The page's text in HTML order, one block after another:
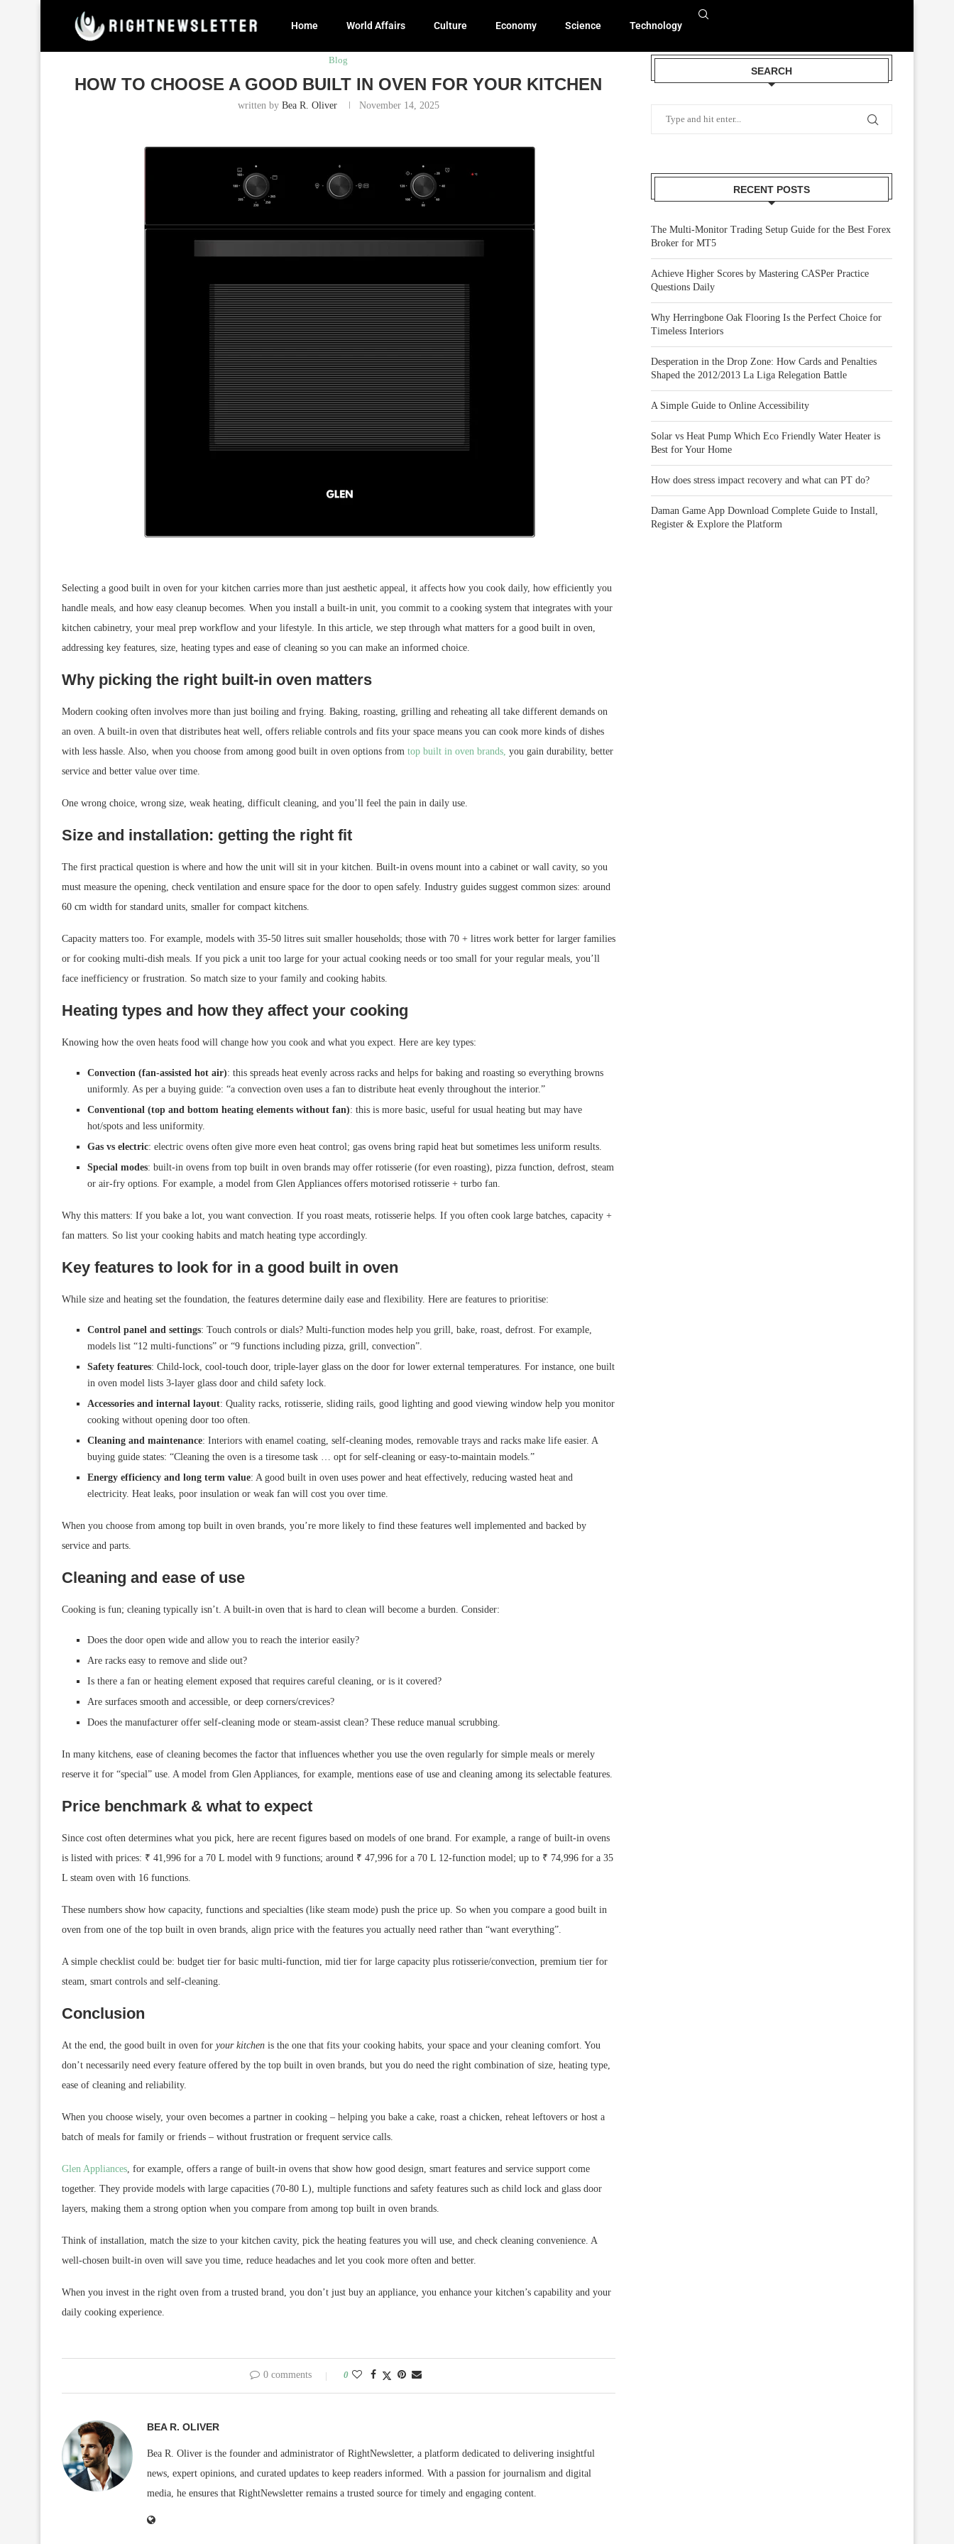
Home World Affairs Culture Economy Science Technology
Home Blog How to Choose a Good Built In Oven for Your Kitchen
Blog
HOW TO CHOOSE A GOOD BUILT IN OVEN FOR YOUR KITCHEN
written by Bea R. Oliver November 14, 2025
Selecting a good built in oven for your kitchen carries more than just aesthetic appeal, it affects how you cook daily, how efficiently you
handle meals, and how easy cleanup becomes. When you install a built-in unit, you commit to a cooking system that integrates with your
kitchen cabinetry, your meal prep workflow and your lifestyle. In this article, we step through what matters for a good built in oven,
addressing key features, size, heating types and ease of cleaning so you can make an informed choice.
Why picking the right built-in oven matters
Modern cooking often involves more than just boiling and frying. Baking, roasting, grilling and reheating all take different demands on
an oven. A built-in oven that distributes heat well, offers reliable controls and fits your space means you can cook more kinds of dishes
with less hassle. Also, when you choose from among good built in oven options from top built in oven brands, you gain durability, better
service and better value over time.
One wrong choice, wrong size, weak heating, difficult cleaning, and you’ll feel the pain in daily use.
Size and installation: getting the right fit
The first practical question is where and how the unit will sit in your kitchen. Built-in ovens mount into a cabinet or wall cavity, so you
must measure the opening, check ventilation and ensure space for the door to open safely. Industry guides suggest common sizes: around
60 cm width for standard units, smaller for compact kitchens.
Capacity matters too. For example, models with 35-50 litres suit smaller households; those with 70 + litres work better for larger families
or for cooking multi-dish meals. If you pick a unit too large for your actual cooking needs or too small for your regular meals, you’ll
face inefficiency or frustration. So match size to your family and cooking habits.
Heating types and how they affect your cooking
Knowing how the oven heats food will change how you cook and what you expect. Here are key types:
Convection (fan-assisted hot air): this spreads heat evenly across racks and helps for baking and roasting so everything browns
uniformly. As per a buying guide: “a convection oven uses a fan to distribute heat evenly throughout the interior.”
Conventional (top and bottom heating elements without fan): this is more basic, useful for usual heating but may have
hot/spots and less uniformity.
Gas vs electric: electric ovens often give more even heat control; gas ovens bring rapid heat but sometimes less uniform results.
Special modes: built-in ovens from top built in oven brands may offer rotisserie (for even roasting), pizza function, defrost, steam
or air-fry options. For example, a model from Glen Appliances offers motorised rotisserie + turbo fan.
Why this matters: If you bake a lot, you want convection. If you roast meats, rotisserie helps. If you often cook large batches, capacity +
fan matters. So list your cooking habits and match heating type accordingly.
Key features to look for in a good built in oven
While size and heating set the foundation, the features determine daily ease and flexibility. Here are features to prioritise:
Control panel and settings: Touch controls or dials? Multi-function modes help you grill, bake, roast, defrost. For example,
models list “12 multi-functions” or “9 functions including pizza, grill, convection”.
Safety features: Child-lock, cool-touch door, triple-layer glass on the door for lower external temperatures. For instance, one built
in oven model lists 3-layer glass door and child safety lock.
Accessories and internal layout: Quality racks, rotisserie, sliding rails, good lighting and good viewing window help you monitor
cooking without opening door too often.
Cleaning and maintenance: Interiors with enamel coating, self-cleaning modes, removable trays and racks make life easier. A
buying guide states: “Cleaning the oven is a tiresome task … opt for self-cleaning or easy-to-maintain models.”
Energy efficiency and long term value: A good built in oven uses power and heat effectively, reducing wasted heat and
electricity. Heat leaks, poor insulation or weak fan will cost you over time.
When you choose from among top built in oven brands, you’re more likely to find these features well implemented and backed by
service and parts.
Cleaning and ease of use
Cooking is fun; cleaning typically isn’t. A built-in oven that is hard to clean will become a burden. Consider:
Does the door open wide and allow you to reach the interior easily?
Are racks easy to remove and slide out?
Is there a fan or heating element exposed that requires careful cleaning, or is it covered?
Are surfaces smooth and accessible, or deep corners/crevices?
Does the manufacturer offer self-cleaning mode or steam-assist clean? These reduce manual scrubbing.
In many kitchens, ease of cleaning becomes the factor that influences whether you use the oven regularly for simple meals or merely
reserve it for “special” use. A model from Glen Appliances, for example, mentions ease of use and cleaning among its selectable features.
Price benchmark & what to expect
Since cost often determines what you pick, here are recent figures based on models of one brand. For example, a range of built-in ovens
is listed with prices: ₹ 41,996 for a 70 L model with 9 functions; around ₹ 47,996 for a 70 L 12-function model; up to ₹ 74,996 for a 35
L steam oven with 16 functions.
These numbers show how capacity, functions and specialties (like steam mode) push the price up. So when you compare a good built in
oven from one of the top built in oven brands, align price with the features you actually need rather than “want everything”.
A simple checklist could be: budget tier for basic multi-function, mid tier for large capacity plus rotisserie/convection, premium tier for
steam, smart controls and self-cleaning.
Conclusion
At the end, the good built in oven for your kitchen is the one that fits your cooking habits, your space and your cleaning comfort. You
don’t necessarily need every feature offered by the top built in oven brands, but you do need the right combination of size, heating type,
ease of cleaning and reliability.
When you choose wisely, your oven becomes a partner in cooking – helping you bake a cake, roast a chicken, reheat leftovers or host a
batch of meals for family or friends – without frustration or frequent service calls.
Glen Appliances , for example, offers a range of built-in ovens that show how good design, smart features and service support come
together. They provide models with large capacities (70-80 L), multiple functions and safety features such as child lock and glass door
layers, making them a strong option when you compare from among top built in oven brands.
Think of installation, match the size to your kitchen cavity, pick the heating features you will use, and check cleaning convenience. A
well-chosen built-in oven will save you time, reduce headaches and let you cook more often and better.
When you invest in the right oven from a trusted brand, you don’t just buy an appliance, you enhance your kitchen’s capability and your
daily cooking experience.
0 comments 0
BEA R. OLIVER
Bea R. Oliver is the founder and administrator of RightNewsletter, a platform dedicated to delivering insightful
news, expert opinions, and curated updates to keep readers informed. With a passion for journalism and digital
media, he ensures that RightNewsletter remains a trusted source for timely and engaging content.
SEARCH
RECENT POSTS
The Multi-Monitor Trading Setup Guide for the Best Forex
Broker for MT5
Achieve Higher Scores by Mastering CASPer Practice
Questions Daily
Why Herringbone Oak Flooring Is the Perfect Choice for
Timeless Interiors
Desperation in the Drop Zone: How Cards and Penalties
Shaped the 2012/2013 La Liga Relegation Battle
A Simple Guide to Online Accessibility
Solar vs Heat Pump Which Eco Friendly Water Heater is
Best for Your Home
How does stress impact recovery and what can PT do?
Daman Game App Download Complete Guide to Install,
Register & Explore the Platform